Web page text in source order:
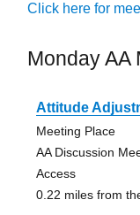
Click here for
Monday AA
Attitude
Meeting Place
AA Discussion
Access
0.22 miles from